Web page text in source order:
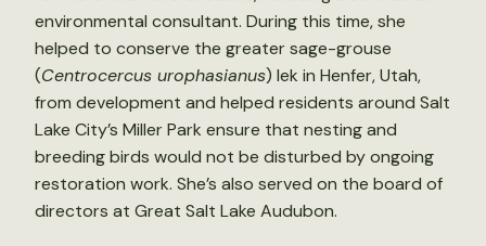
environmental consultant. During this time, she
helped to conserve the greater sage-grouse
(Centrocercus urophasianus) lek in Henfer, Utah,
from development and helped residents around Salt
Lake City’s Miller Park ensure that nesting and
breeding birds would not be disturbed by ongoing
restoration work. She’s also served on the board of
directors at Great Salt Lake Audubon.